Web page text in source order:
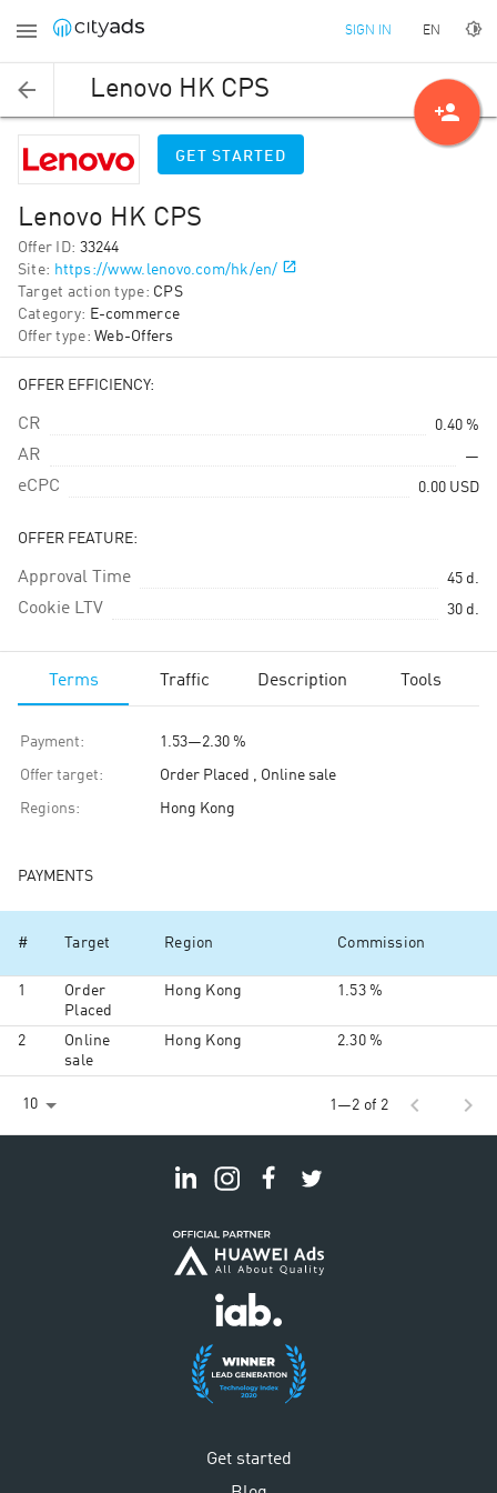
SIGN IN EN
Lenovo HK CPS
GET STARTED
Lenovo HK CPS
Offer ID: 33244
Site: https://www.lenovo.com/hk/en/
Target action type: CPS
Category: E-commerce
Offer type: Web-Offers
OFFER EFFICIENCY:
CR 0.40 %
AR —
eCPC 0.00 USD
OFFER FEATURE:
Approval Time 45 d.
Cookie LTV 30 d.
Terms Traffic Description Tools
Payment: 1.53—2.30 %
Offer target: Order Placed , Online sale
Regions: Hong Kong
PAYMENTS
# Target Region Commission
1
Order
Placed
Hong Kong 1.53 %
2
Online
sale
Hong Kong 2.30 %
10 1—2 of 2 chevron_left chevron_right
Get started
person_add